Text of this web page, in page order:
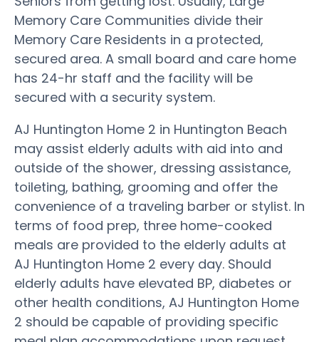
Memory Care Communities divide their
Memory Care Residents in a protected,
secured area. A small board and care home
has 24-hr staff and the facility will be
secured with a security system.
AJ Huntington Home 2 in Huntington Beach
may assist elderly adults with aid into and
outside of the shower, dressing assistance,
toileting, bathing, grooming and offer the
convenience of a traveling barber or stylist. In
terms of food prep, three home-cooked
meals are provided to the elderly adults at
AJ Huntington Home 2 every day. Should
elderly adults have elevated BP, diabetes or
other health conditions, AJ Huntington Home
2 should be capable of providing specific